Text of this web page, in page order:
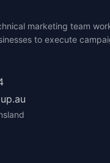
marketing team
to execute